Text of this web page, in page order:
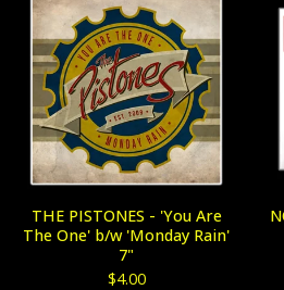
THE PISTONES - 'You Are
The One' b/w 'Monday Rain'
7"
$4.00